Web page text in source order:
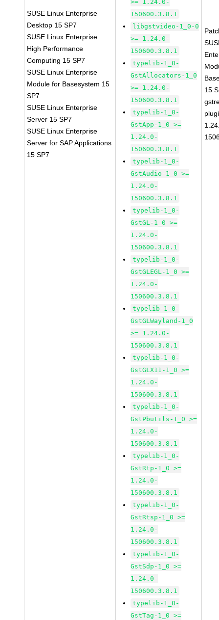
SUSE Linux Enterprise
Desktop 15 SP7
SUSE Linux Enterprise
High Performance
Computing 15 SP7
SUSE Linux Enterprise
Module for Basesystem 15
SP7
SUSE Linux Enterprise
Server 15 SP7
SUSE Linux Enterprise
Server for SAP Applications
15 SP7
>= 1.24.0-
150600.3.8.1
libgstvideo-1_0-0
>= 1.24.0-
150600.3.8.1
typelib-1_0-
GstAllocators-1_0
>= 1.24.0-
150600.3.8.1
typelib-1_0-
GstApp-1_0 >=
1.24.0-
150600.3.8.1
typelib-1_0-
GstAudio-1_0 >=
1.24.0-
150600.3.8.1
typelib-1_0-
GstGL-1_0 >=
1.24.0-
150600.3.8.1
typelib-1_0-
GstGLEGL-1_0 >=
1.24.0-
150600.3.8.1
typelib-1_0-
GstGLWayland-1_0
>= 1.24.0-
150600.3.8.1
typelib-1_0-
GstGLX11-1_0 >=
1.24.0-
150600.3.8.1
typelib-1_0-
GstPbutils-1_0 >=
1.24.0-
150600.3.8.1
typelib-1_0-
GstRtp-1_0 >=
1.24.0-
150600.3.8.1
typelib-1_0-
GstRtsp-1_0 >=
1.24.0-
150600.3.8.1
typelib-1_0-
GstSdp-1_0 >=
1.24.0-
150600.3.8.1
typelib-1_0-
GstTag-1_0 >=
15